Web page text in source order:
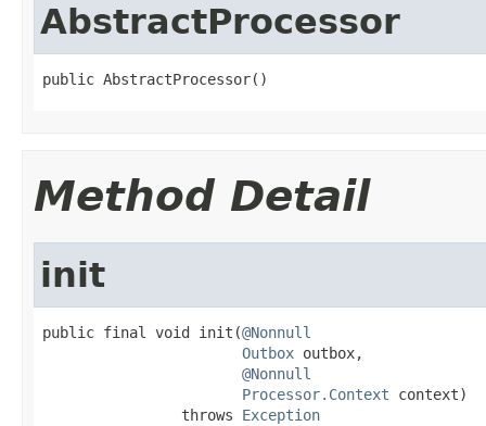
AbstractProcessor
public AbstractProcessor()
Method Detail
init
public final void init(@Nonnull
Outbox outbox,
@Nonnull
Processor.Context context)
                throws
Exception